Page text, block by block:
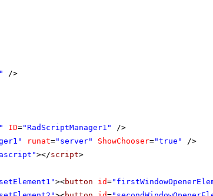
/>
ID="RadScriptManager1"
/>
runat="server" ShowChooser="true"
/>
></script>
><button id=